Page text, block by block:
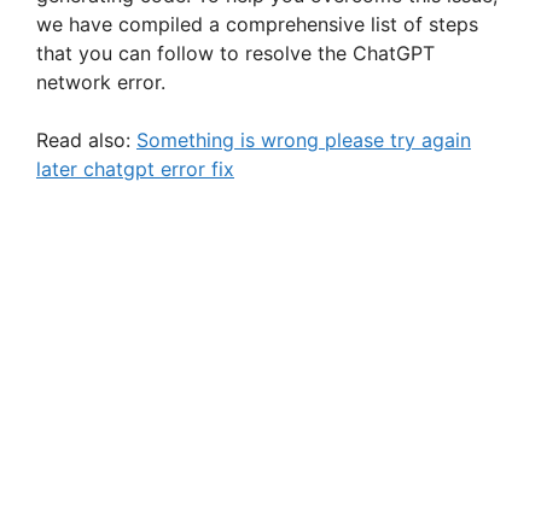
we have compiled a comprehensive list of steps
that you can follow to resolve the ChatGPT
network error.
Read also: Something is wrong please try again
later chatgpt error fix